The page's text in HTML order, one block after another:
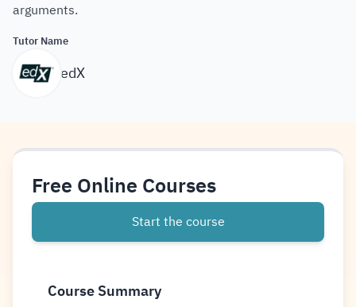
arguments.
Tutor Name
edX
Free Online Courses
Start the course
Course Summary